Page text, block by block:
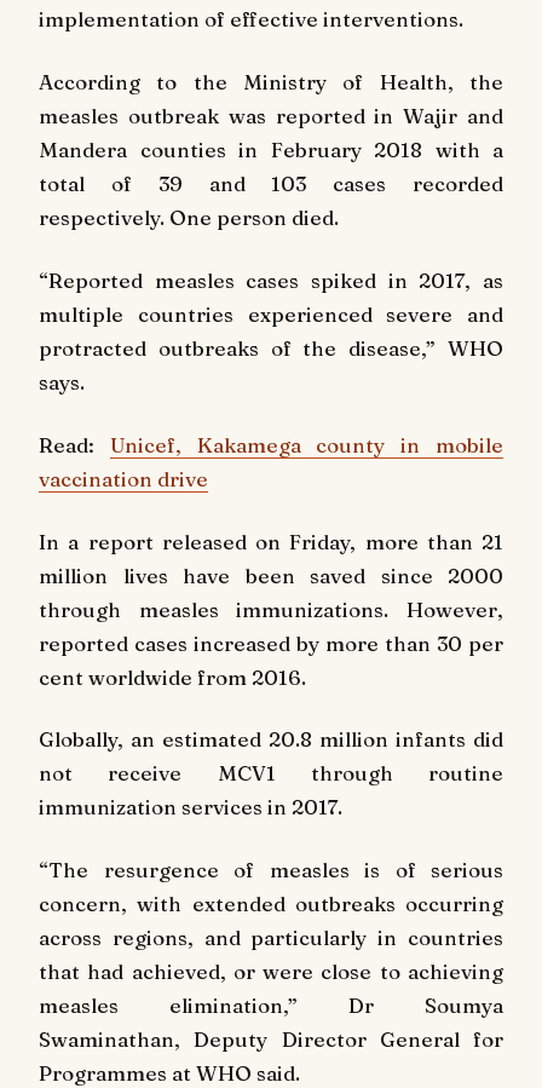
implementation of effective interventions.
According to the Ministry of Health, the
measles outbreak was reported in Wajir and
Mandera counties in February 2018 with a
total of 39 and 103 cases recorded
respectively. One person died.
“Reported measles cases spiked in 2017, as
multiple countries experienced severe and
protracted outbreaks of the disease,” WHO
says.
Read: Unicef, Kakamega county in mobile
vaccination drive
In a report released on Friday, more than 21
million lives have been saved since 2000
through measles immunizations. However,
reported cases increased by more than 30 per
cent worldwide from 2016.
Globally, an estimated 20.8 million infants did
not receive MCV1 through routine
immunization services in 2017.
“The resurgence of measles is of serious
concern, with extended outbreaks occurring
across regions, and particularly in countries
that had achieved, or were close to achieving
measles elimination,” Dr Soumya
Swaminathan, Deputy Director General for
Programmes at WHO said.